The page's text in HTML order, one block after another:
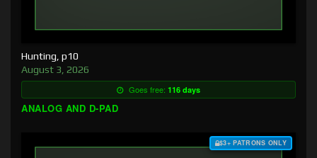
Hunting, p10
August 3, 2026
Goes free: 116 days
ANALOG AND D-PAD
$3+ PATRONS ONLY